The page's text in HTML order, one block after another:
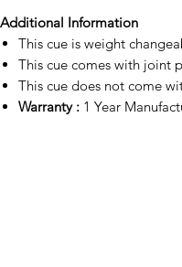
Additional Information
This cue is weight
This cue comes with joint
This cue does not come
Warranty : 1 Year